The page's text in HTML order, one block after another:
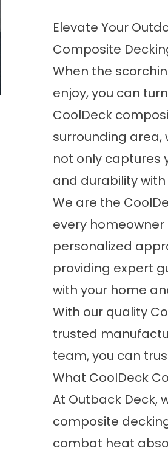
Elevate Your
Composite
When the
enjoy, you can
CoolDeck
surrounding
not only captures
and durability
We are the
every homeowner
personalized
providing expert
with your home
With our quality
trusted
team, you can
What CoolDeck
At Outback Deck,
composite
combat heat